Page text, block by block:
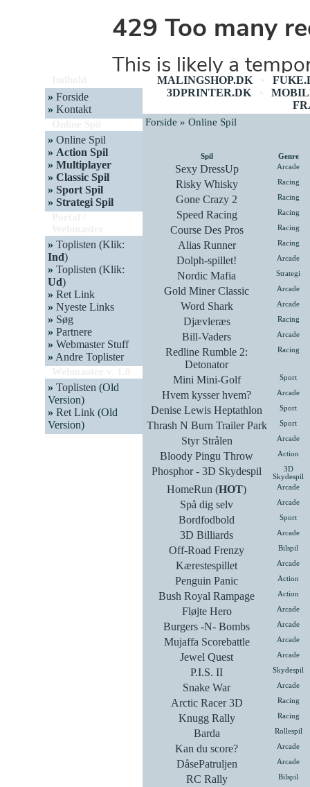
» Forside
» Kontakt
» Online Spil
» Action Spil
» Multiplayer
» Classic Spil
» Sport Spil
» Strategi Spil
» Toplisten (Klik:
Ind)
» Toplisten (Klik:
Ud)
» Ret Link
» Nyeste Links
» Søg
» Partnere
» Webmaster Stuff
» Andre Toplister
» Toplisten (Old
Version)
» Ret Link (Old
Version)
MALINGSHOP.DK•
3DPRINTER.DK
Forside » Online Spil
Spil Genre
Sexy DressUp Arcade
Risky Whisky Racing
Gone Crazy 2 Racing
Speed Racing Racing
Course Des Pros Racing
Alias Runner Racing
Dolph-spillet! Arcade
Nordic Mafia Strategi
Gold Miner Classic Arcade
Word Shark Arcade
Djævleræs Racing
Bill-Vaders Arcade
Redline Rumble 2:
Detonator
Racing
Mini Mini-Golf Sport
Hvem kysser hvem? Arcade
Denise Lewis Heptathlon Sport
Thrash N Burn Trailer Park Sport
Styr Strålen Arcade
Bloody Pingu Throw Action
Phosphor - 3D Skydespil
3D
Skydespil
HomeRun (HOT) Arcade
Spå dig selv Arcade
Bordfodbold Sport
3D Billiards Arcade
Off-Road Frenzy Bilspil
Kærestespillet Arcade
Penguin Panic Action
Bush Royal Rampage Action
Fløjte Hero Arcade
Burgers -N- Bombs Arcade
Mujaffa Scorebattle Arcade
Jewel Quest Arcade
P.I.S. II Skydespil
Snake War Arcade
Arctic Racer 3D Racing
Knugg Rally Racing
Barda Rollespil
Kan du score? Arcade
DåsePatruljen Arcade
RC Rally Bilspil